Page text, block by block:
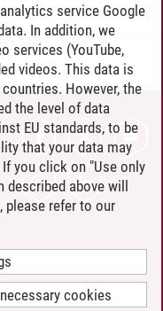
service Google
In addition, we
services (YouTube,
videos. This data is
However, the
the level of data
EU standards, to be
that your data may
you click on "Use only
described above will
please refer to our
cookies